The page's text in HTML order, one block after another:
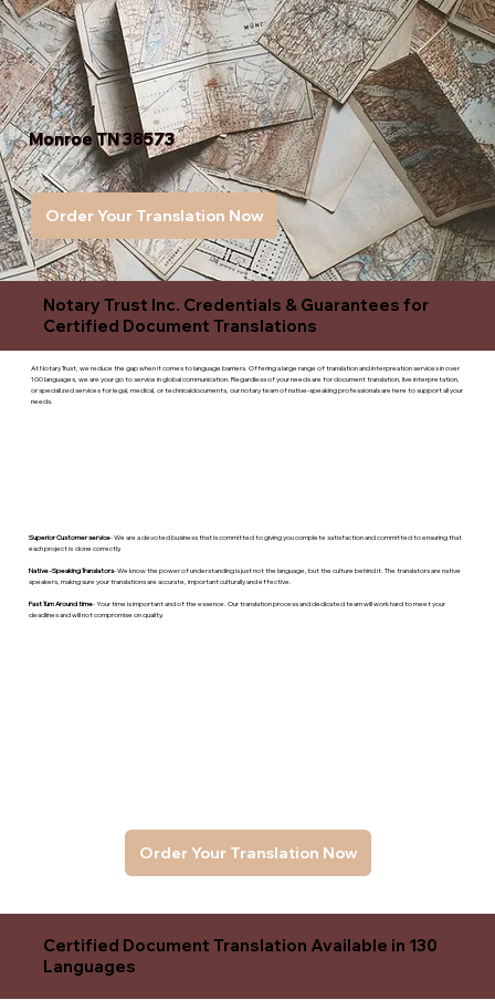
Monroe TN 38573
Order Your Translation Now
Notary Trust Inc. Credentials & Guarantees for
Certified Document Translations
At Notary Trust, we reduce the gap when it comes to language barriers. Offering a large range of translation and interpreation services in over
100 languages, we are your go to service in global communication. Regardless of your needs are for document translation, live interpretation,
or specialized services for legal, medical, or technicaldocuments, our notary team of native-speaking professionals are here to support all your
needs.
Order Your Translation Now
Superior Customer service- We are a devoted business that is committed to giving you complete satisfaction and committed to ensuring that
each project is done correctly.
Native -Speaking Translators- We know the power of understanding is just not the language, but the culture behind it. The translators are native
speakers, makng sure your translations are accurate, important culturally and effective.
Fast Turn Around time- Your time is important and of the essence. Our translation process and dedicated team will work hard to meet your
deadlines and will not compromise on quality.
Certified Document Translation Available in 130
Languages